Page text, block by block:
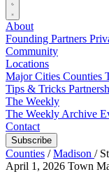
About
Founding Partners
Community
Locations
Major Cities Counties
Tips & Tricks
The Weekly
The Weekly Archive
Contact
Subscribe
Counties / Madison /
April 1, 2026 Town